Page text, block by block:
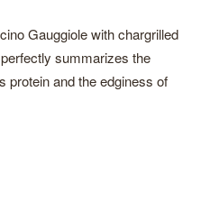
Gauggiole with chargrilled
summarizes the
protein and the edginess of